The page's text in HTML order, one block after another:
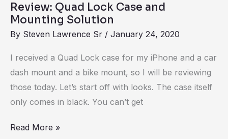
Review: Quad Lock Case and
Mounting Solution
By Steven Lawrence Sr / January 24, 2020
I received a Quad Lock case for my iPhone and a car
dash mount and a bike mount, so I will be reviewing
those today. Let’s start off with looks. The case itself
only comes in black. You can’t get
Read More »